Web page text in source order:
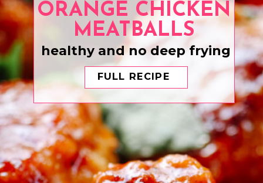
ORANGE CHICKEN
MEATBALLS
FULL RECIPE
healthy and no deep frying